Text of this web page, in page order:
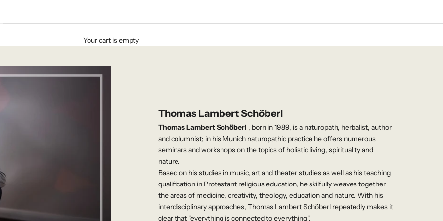
Your cart is empty
Thomas Lambert Schöberl
Thomas Lambert Schöberl , born in 1989, is a naturopath, herbalist, author
and columnist; in his Munich naturopathic practice he offers numerous
seminars and workshops on the topics of holistic living, spirituality and
nature.
Based on his studies in music, art and theater studies as well as his teaching
qualification in Protestant religious education, he skilfully weaves together
the areas of medicine, creativity, theology, education and nature. With his
interdisciplinary approaches, Thomas Lambert Schöberl repeatedly makes it
clear that "everything is connected to everything".